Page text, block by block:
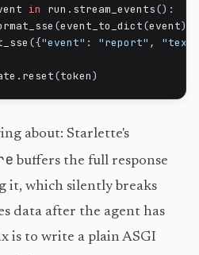
in run . stream_events() :
(event_to_dict(event)
({"event" : "report" ,
"text"
. reset(token)
about: Starlette's
buffers the full response
it, which silently breaks
data after the agent has
is to write a plain ASGI